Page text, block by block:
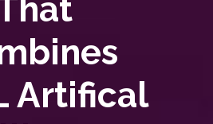
Artifical